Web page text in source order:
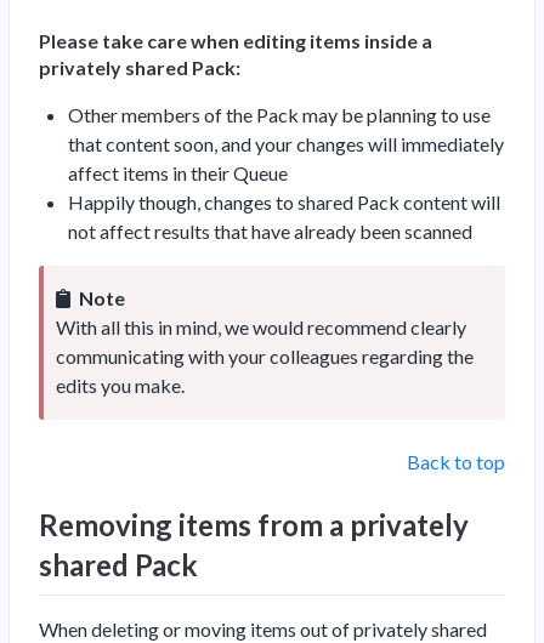
Please take care when editing items inside a
privately shared Pack:
Other members of the Pack may be planning to use
that content soon, and your changes will immediately
affect items in their Queue
Happily though, changes to shared Pack content will
not affect results that have already been scanned
Note
With all this in mind, we would recommend clearly
communicating with your colleagues regarding the
edits you make.
Back to top
Removing items from a privately
shared Pack
When deleting or moving items out of privately shared